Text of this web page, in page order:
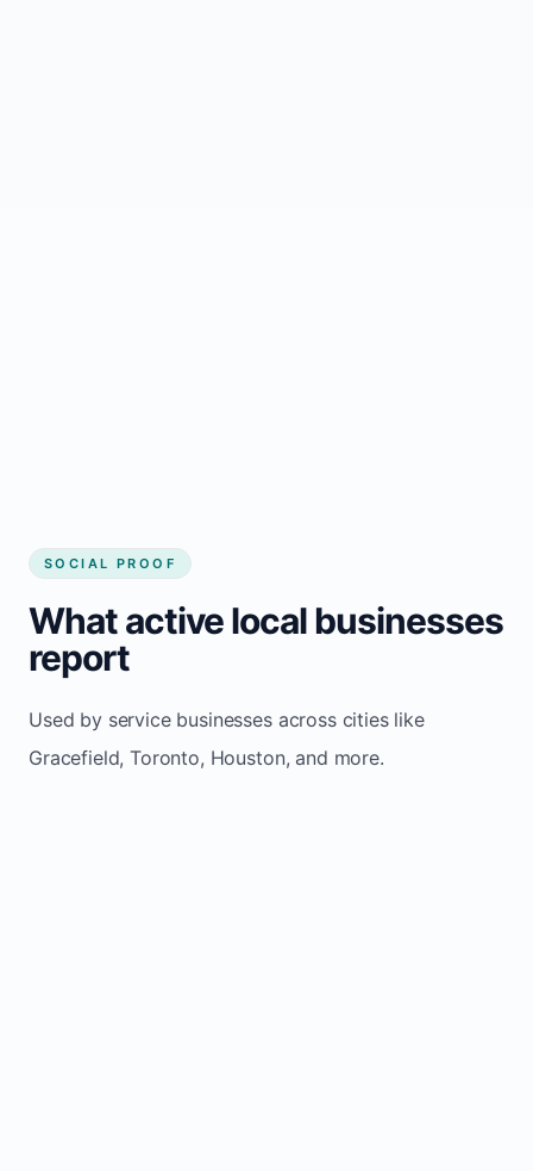
SOCIAL PROOF
What active local businesses
report
Used by service businesses across cities like
Gracefield, Toronto, Houston, and more.